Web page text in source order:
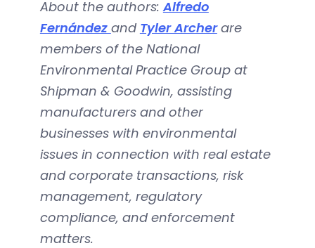
About the authors:Alfredo
Fernández and Tyler Archerare
members of the National
Environmental Practice Group at
Shipman & Goodwin, assisting
manufacturers and other
businesses with environmental
issues in connection with real estate
and corporate transactions, risk
management, regulatory
compliance, and enforcement
matters.